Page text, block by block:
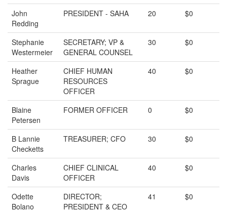
John
Redding
PRESIDENT - SAHA 20 $0
Stephanie
Westermeier
SECRETARY; VP &
GENERAL COUNSEL
30 $0
Heather
Sprague
CHIEF HUMAN
RESOURCES
OFFICER
40 $0
Blaine
Petersen
FORMER OFFICER 0 $0
B Lannie
Checketts
TREASURER; CFO 30 $0
Charles
Davis
CHIEF CLINICAL
OFFICER
40 $0
Odette
Bolano
DIRECTOR;
PRESIDENT & CEO
41 $0